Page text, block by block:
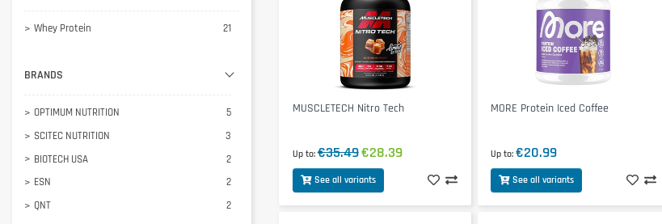
Whey Protein 21
BRANDS
OPTIMUM NUTRITION
5
SCITEC NUTRITION
3
BIOTECH USA
2
ESN
2
QNT
2
MUSCLETECH Nitro Tech
Up to €35.49€28.39
See all variants
MORE Protein Iced Coffee
Up to €20.99
See all variants